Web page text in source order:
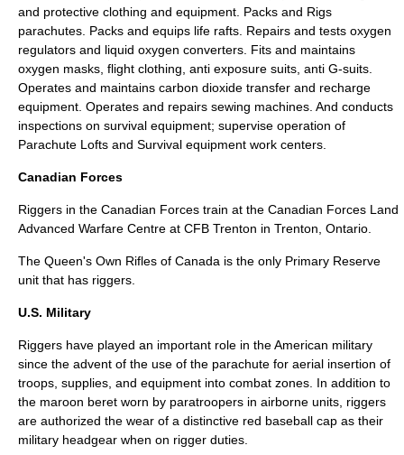
and protective clothing and equipment. Packs and Rigs
parachutes. Packs and equips life rafts. Repairs and tests oxygen
regulators and liquid oxygen converters. Fits and maintains
oxygen masks, flight clothing, anti exposure suits, anti G-suits.
Operates and maintains carbon dioxide transfer and recharge
equipment. Operates and repairs sewing machines. And conducts
inspections on survival equipment; supervise operation of
Parachute Lofts and Survival equipment work centers.
Canadian Forces
Riggers in the Canadian Forces train at the Canadian Forces Land
Advanced Warfare Centre at CFB Trenton in Trenton, Ontario
The Queen's Own Rifles of Canada is the only Primary Reserve
unit that has riggers.
U.S. Military
Riggers have played an important role in the American military
since the advent of the use of the parachute for aerial insertion of
troops, supplies, and equipment into combat zones. In addition to
the maroon beret worn by paratroopers in airborne units, riggers
are authorized the wear of a distinctive red baseball cap as their
military headgear when on rigger duties.